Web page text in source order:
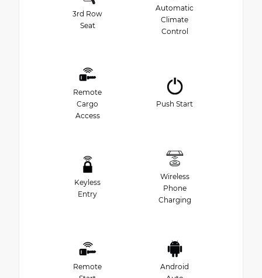
3rd Row
Seat
Automatic
Climate
Control
Remote
Cargo
Access
Push Start
Keyless
Entry
Wireless
Phone
Charging
Remote
Android